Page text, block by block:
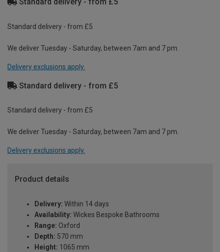
Standard delivery - from £5
We deliver Tuesday - Saturday, between 7am and 7 pm.
Delivery exclusions apply.
Standard delivery - from £5
Standard delivery - from £5
We deliver Tuesday - Saturday, between 7am and 7 pm.
Delivery exclusions apply.
Product details
Delivery: Within 14 days
Availability: Wickes Bespoke Bathrooms
Range: Oxford
Depth: 570 mm
Height: 1065 mm